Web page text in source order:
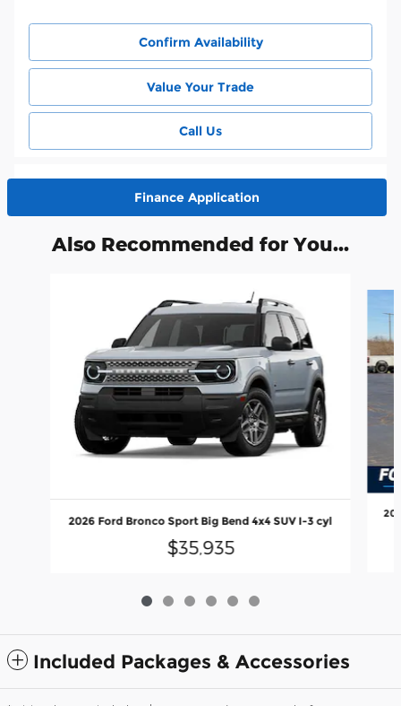
Confirm Availability
Value Your Trade
Call Us
Finance Application
Also Recommended for You...
2026 Ford Bronco Sport Big Bend 4x4 SUV I-3 cyl
$35,935
Included Packages & Accessories